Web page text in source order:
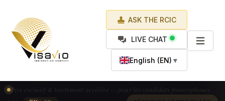
ASK THE RCIC
LIVE CHAT
English (EN) ▼
Exclusive pricing & accelerated processing — available for French-
speaking applicants.